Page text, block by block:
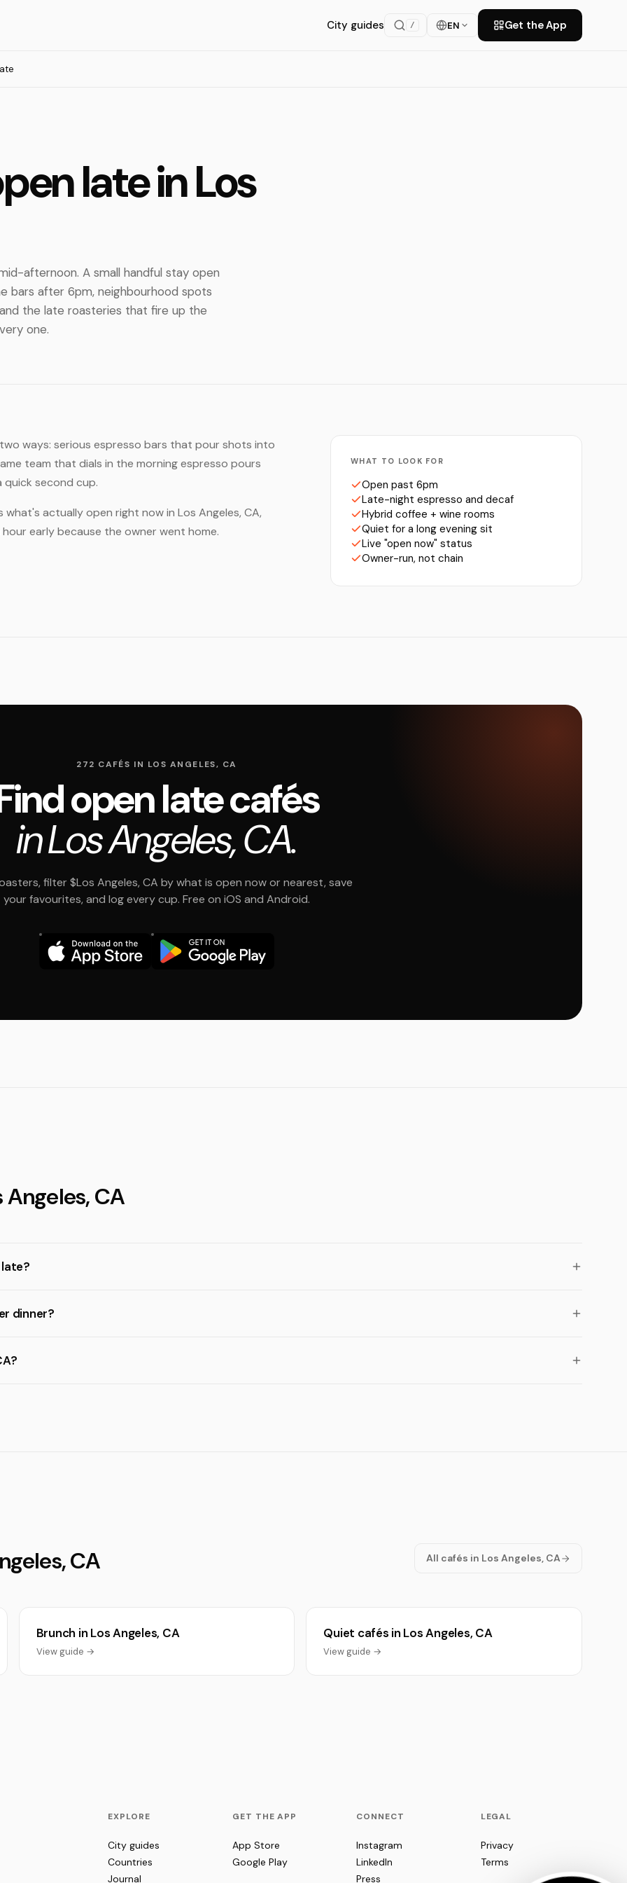
City guides / EN Get the App
late in Los
afternoon. A small handful stay open
bars after 6pm, neighbourhood spots
the late roasteries that fire up the
one.
ways: serious espresso bars that pour shots into
team that dials in the morning espresso pours
second cup.
actually open right now in Los Angeles, CA,
early because the owner went home.
WHAT TO LOOK FOR
Open past 6pm
Late-night espresso and decaf
Hybrid coffee + wine rooms
Quiet for a long evening sit
Live "open now" status
Owner-run, not chain
272 CAFÉS IN LOS ANGELES, CA
open late cafés
in Los Angeles, CA.
filter $Los Angeles, CA by what is open now or nearest, save
your favourites, and log every cup. Free on iOS and Android.
CA
dinner?
CA All cafés in Los Angeles, CA
Brunch in Los Angeles, CA
View guide →
Quiet cafés in Los Angeles, CA
View guide →
EXPLORE
City guides
Countries
Journal
GET THE APP
App Store
Google Play
CONNECT
Instagram
LinkedIn
Press
LEGAL
Privacy
Terms